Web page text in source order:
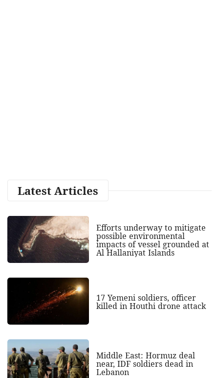
Latest Articles
Efforts underway to mitigate
possible environmental
impacts of vessel grounded at
Al Hallaniyat Islands
17 Yemeni soldiers, officer
killed in Houthi drone attack
Middle East: Hormuz deal
near, IDF soldiers dead in
Lebanon